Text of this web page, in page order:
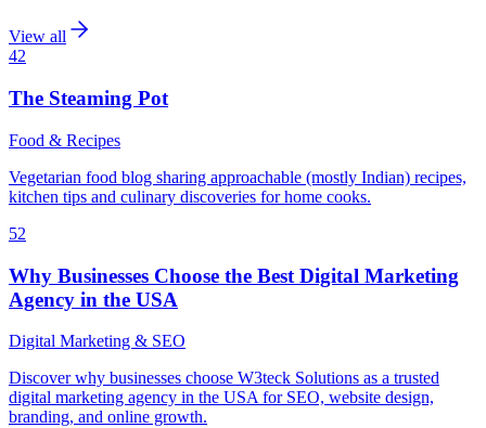
View all
42
The Steaming Pot
Food & Recipes
Vegetarian food blog sharing approachable (mostly Indian) recipes,
kitchen tips and culinary discoveries for home cooks.
52
Why Businesses Choose the Best Digital Marketing
Agency in the USA
Digital Marketing & SEO
Discover why businesses choose W3teck Solutions as a trusted
digital marketing agency in the USA for SEO, website design,
branding, and online growth.